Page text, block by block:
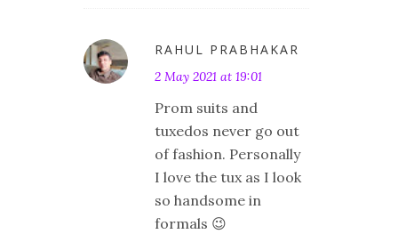
RAHUL PRABHAKAR
2 May 2021 at 19:01
Prom suits and
tuxedos never go out
of fashion. Personally
I love the tux as I look
so handsome in
formals 😉